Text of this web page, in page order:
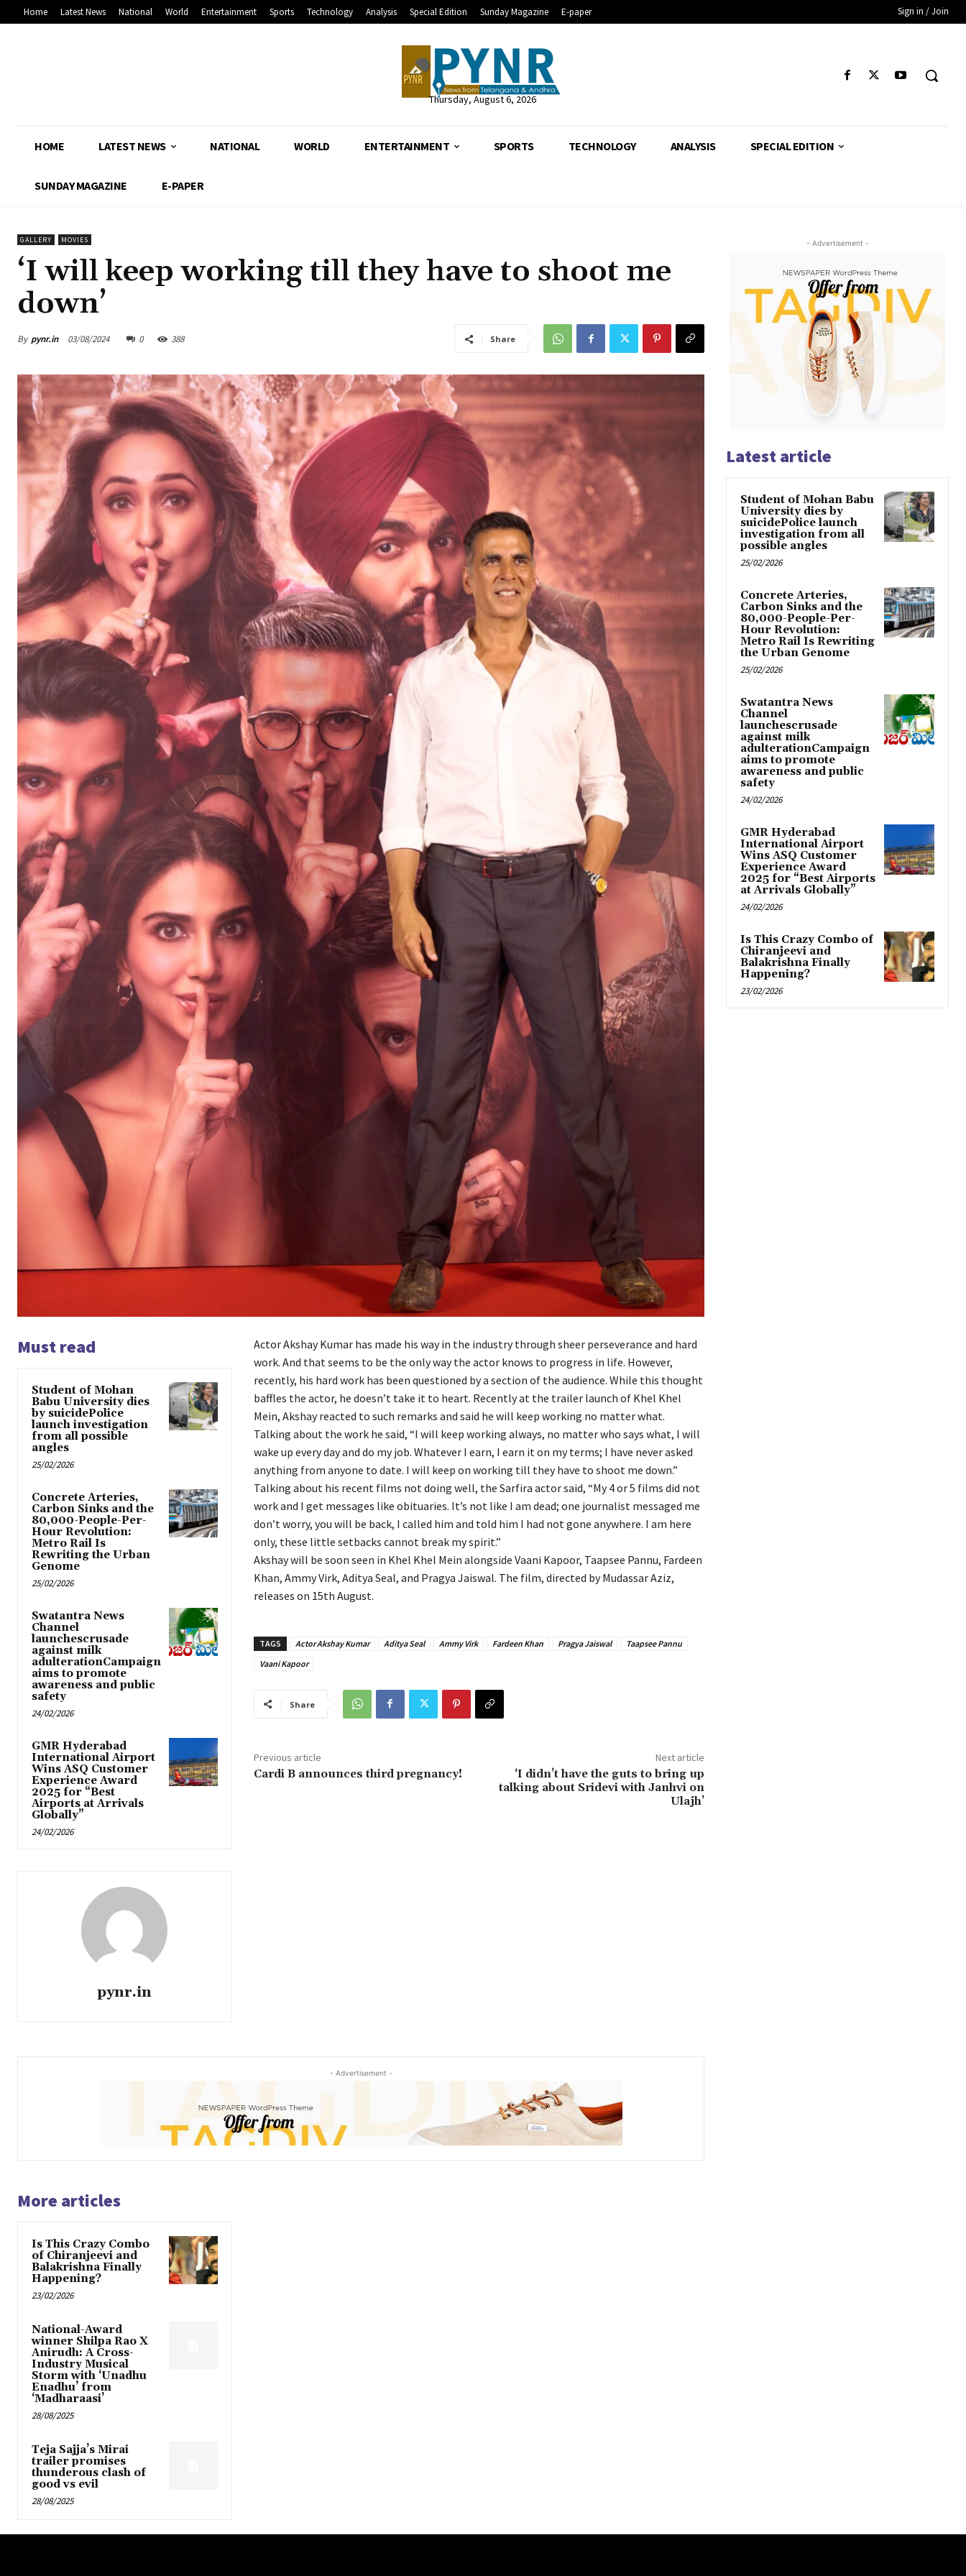
Home Latest News National World Entertainment Sports Technology Analysis Special Edition Sunday Magazine E-paper Sign in / Join
Thursday, August 6, 2026
HOME LATEST NEWS NATIONAL WORLD ENTERTAINMENT SPORTS TECHNOLOGY ANALYSIS SPECIAL EDITION
SUNDAY MAGAZINE E-PAPER
GALLERY MOVIES
‘I will keep working till they have to shoot me
down’
By pynr.in 03/08/2024 0 388 Share
Must read
Student of Mohan
Babu University dies
by suicidePolice
launch investigation
from all possible
angles
25/02/2026
Concrete Arteries,
Carbon Sinks and the
80,000-People-Per-
Hour Revolution:
Metro Rail Is
Rewriting the Urban
Genome
25/02/2026
Swatantra News
Channel
launchescrusade
against milk
adulterationCampaign
aims to promote
awareness and public
safety
24/02/2026
GMR Hyderabad
International Airport
Wins ASQ Customer
Experience Award
2025 for “Best
Airports at Arrivals
Globally”
24/02/2026
pynr.in
Actor Akshay Kumar has made his way in the industry through sheer perseverance and hard
work. And that seems to be the only way the actor knows to progress in life. However,
recently, his hard work has been questioned by a section of the audience. While this thought
baffles the actor, he doesn’t take it to heart. Recently at the trailer launch of Khel Khel
Mein, Akshay reacted to such remarks and said he will keep working no matter what.
Talking about the work he said, “I will keep working always, no matter who says what, I will
wake up every day and do my job. Whatever I earn, I earn it on my terms; I have never asked
anything from anyone to date. I will keep on working till they have to shoot me down.”
Talking about his recent films not doing well, the Sarfira actor said, “My 4 or 5 films did not
work and I get messages like obituaries. It’s not like I am dead; one journalist messaged me
don’t worry, you will be back, I called him and told him I had not gone anywhere. I am here
only, these little setbacks cannot break my spirit.”
Akshay will be soon seen in Khel Khel Mein alongside Vaani Kapoor, Taapsee Pannu, Fardeen
Khan, Ammy Virk, Aditya Seal, and Pragya Jaiswal. The film, directed by Mudassar Aziz,
releases on 15th August.
TAGS Actor Akshay Kumar Aditya Seal Ammy Virk Fardeen Khan Pragya Jaiswal
Taapsee Pannu
Vaani Kapoor
Share
Previous article
Cardi B announces third pregnancy!
Next article
‘I didn’t have the guts to bring up
talking about Sridevi with Janhvi on
Ulajh’
- Advertisement -
More articles
Is This Crazy Combo
of Chiranjeevi and
Balakrishna Finally
Happening?
23/02/2026
National-Award
winner Shilpa Rao X
Anirudh: A Cross-
Industry Musical
Storm with ‘Unadhu
Enadhu’ from
‘Madharaasi’
28/08/2025
Teja Sajja’s Mirai
trailer promises
thunderous clash of
good vs evil
28/08/2025
- Advertisement -
Latest article
Student of Mohan Babu
University dies by
suicidePolice launch
investigation from all
possible angles
25/02/2026
Concrete Arteries,
Carbon Sinks and the
80,000-People-Per-
Hour Revolution:
Metro Rail Is Rewriting
the Urban Genome
25/02/2026
Swatantra News
Channel
launchescrusade
against milk
adulterationCampaign
aims to promote
awareness and public
safety
24/02/2026
GMR Hyderabad
International Airport
Wins ASQ Customer
Experience Award
2025 for “Best Airports
at Arrivals Globally”
24/02/2026
Is This Crazy Combo of
Chiranjeevi and
Balakrishna Finally
Happening?
23/02/2026